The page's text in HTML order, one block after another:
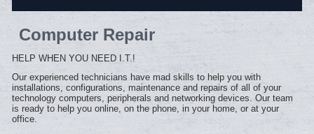
Computer Repair
HELP WHEN YOU NEED I.T.!
Our experienced technicians have mad skills to help you with
installations, configurations, maintenance and repairs of all of your
technology computers, peripherals and networking devices. Our team
is ready to help you online, on the phone, in your home, or at your
office.